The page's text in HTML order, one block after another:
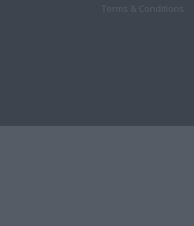
Terms & Conditions